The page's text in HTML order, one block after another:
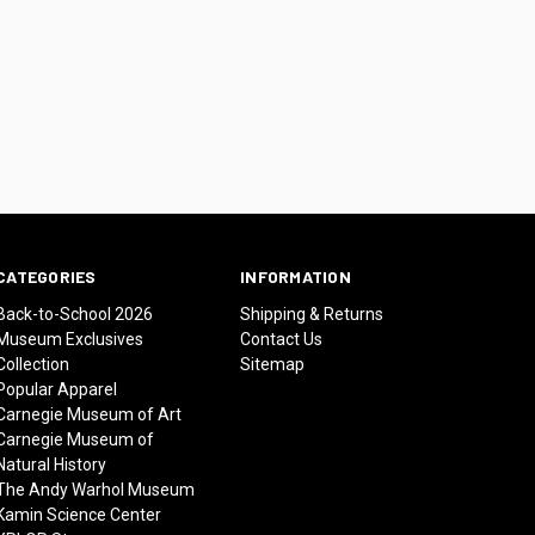
to-School 2026
Exclusives
Apparel
Museum of Art
Museum of
History
Andy Warhol Museum
Science Center
INFORMATION
Shipping & Returns
Contact Us
Sitemap